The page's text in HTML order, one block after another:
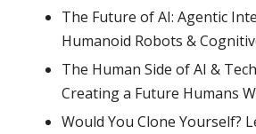
The Future of AI: Agentic
Humanoid Robots &
The Human Side of AI &
Creating a Future Humans
Would You Clone Yourself?